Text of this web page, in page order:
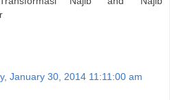
January 30, 2014 11:11:00 am